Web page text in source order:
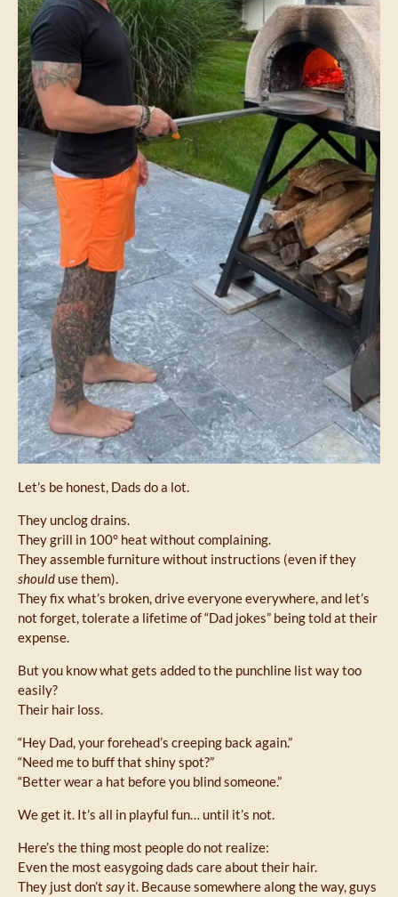
Let’s be honest, Dads do a lot.
They unclog drains.
They grill in 100° heat without complaining.
They assemble furniture without instructions (even if they
should use them).
They fix what’s broken, drive everyone everywhere, and let’s
not forget, tolerate a lifetime of “Dad jokes” being told at their
expense.
But you know what gets added to the punchline list way too
easily?
Their hair loss.
“Hey Dad, your forehead’s creeping back again.”
“Need me to buff that shiny spot?”
“Better wear a hat before you blind someone.”
We get it. It’s all in playful fun… until it’s not.
Here’s the thing most people do not realize:
Even the most easygoing dads care about their hair.
They just don’t sayit. Because somewhere along the way, guys